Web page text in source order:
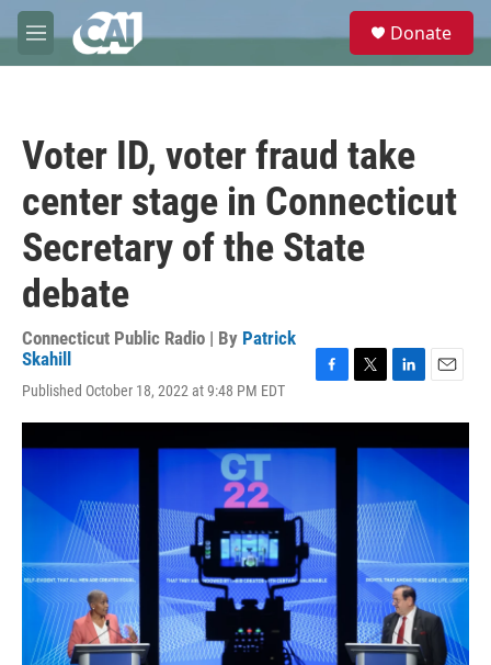
Skip to main content
M
e
e
Donate
Voter ID, voter fraud take
center stage in Connecticut
Secretary of the State
debate
Connecticut Public Radio | By Patrick
Skahill
Published October 18, 2022 at 9:48 PM EDT
c
e
o
k
i
t
e
r
n
k
I
n
a
i